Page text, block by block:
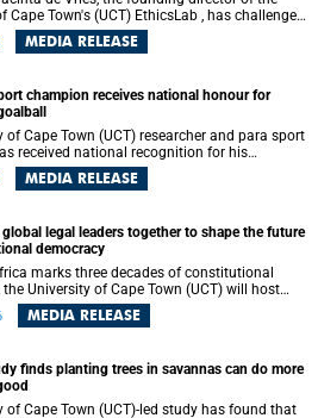
(UCT) EthicsLab , has challenged
bioethics to move beyond ethical critique and
for building a more just and equitable
MEDIA RELEASE
champion receives national honour for
of Cape Town (UCT) researcher and para sport
received national recognition for his
leadership in developing goalball, reinforcing
commitment to advancing inclusion and
MEDIA RELEASE
legal leaders together to shape the future
democracy
marks three decades of constitutional
the University of Cape Town (UCT) will host
legal scholars and practitioners from
to examine the future of public law and
MEDIA RELEASE
finds planting trees in savannas can do more
of Cape Town (UCT)-led study has found that